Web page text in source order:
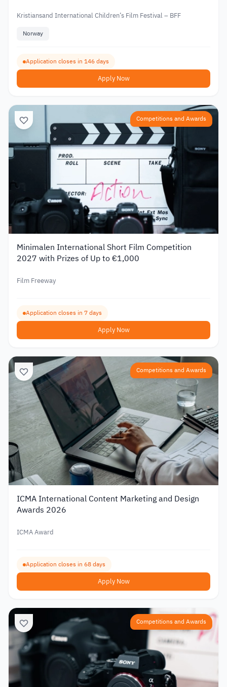
Kristiansand International Children’s Film Festival – BFF
Norway
Application closes in 146 days
Apply Now
Competitions and Awards
Minimalen International Short Film Competition
2027 with Prizes of Up to €1,000
Film Freeway
Application closes in 7 days
Apply Now
Competitions and Awards
ICMA International Content Marketing and Design
Awards 2026
ICMA Award
Application closes in 68 days
Apply Now
Competitions and Awards